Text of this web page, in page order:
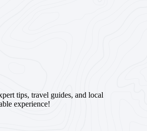
tips, travel guides, and local
experience!